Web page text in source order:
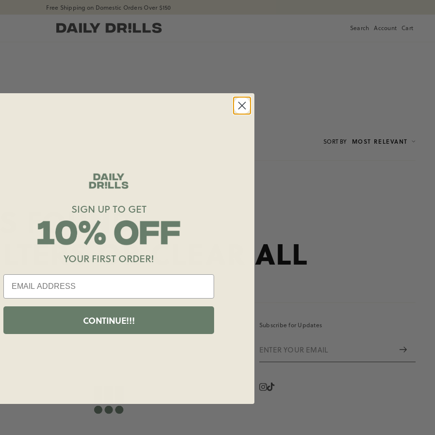
Free Shipping on Domestic Orders Over $150
shopdailydrills
Search Account Cart
Cart
SORTBY MOST RELEVANT
FOUND
ORCLEAR ALL
Subscribe for Updates
Instagram
Vimeo
SIGN UP TO GET
YOUR FIRST ORDER!
CONTINUE!!!